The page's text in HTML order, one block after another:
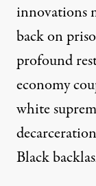
innovations
back on
profound
economy
white
Black